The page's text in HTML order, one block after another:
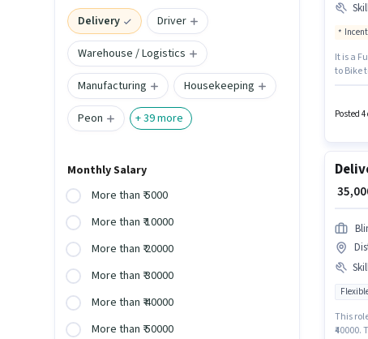
Delivery
Driver
Warehouse / Logistics
Manufacturing
Housekeeping
Peon
+39more
Monthly Salary
More than ₹ 5000
More than ₹ 10000
More than ₹ 20000
More than ₹ 30000
More than ₹ 40000
More than ₹ 50000
It is a
to Bike
Posted
₹
This